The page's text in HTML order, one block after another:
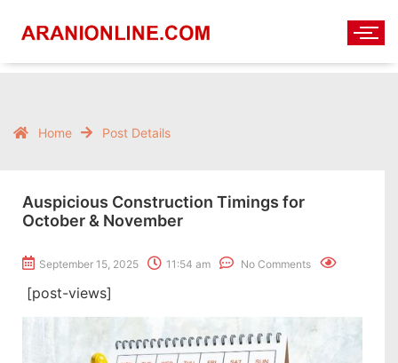
Home Post Details
Auspicious Construction Timings for
October & November
September 15, 2025 11:54 am No Comments
[post-views]